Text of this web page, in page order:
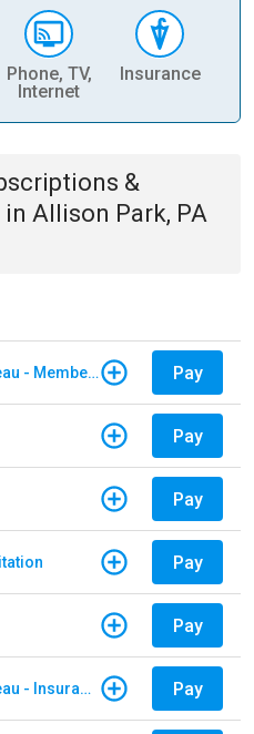
Phone, TV,
Internet
Insurance
&
in Allison Park, PA
North Carolina Farm Bureau - Member Dues Pay
Pay
Pay
Pay
Pay
North Carolina Farm Bureau - Insurance Pay